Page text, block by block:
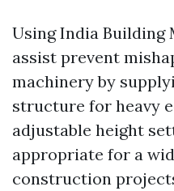
Using India Building
assist prevent
machinery by
structure for heavy
adjustable height
appropriate for a
construction